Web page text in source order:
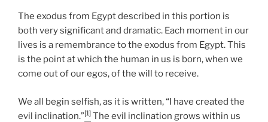
The exodus from Egypt described in this portion is
both very significant and dramatic. Each moment in our
lives is a remembrance to the exodus from Egypt. This
is the point at which the human in us is born, when we
come out of our egos, of the will to receive.
We all begin selfish, as it is written, “I have created the
evil inclination.”[1] The evil inclination grows within us